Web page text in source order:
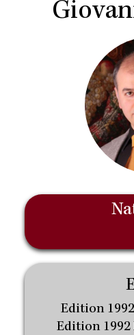
Edition
Edition 1992